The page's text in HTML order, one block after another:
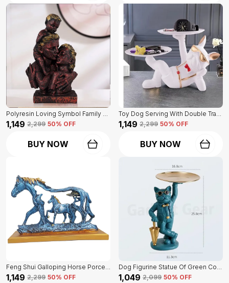
Polyresin Loving Symbol Family Mother Father Child Showpiece | For Home Decoration
₹1,149 ₹2,299 50% OFF
BUY NOW
Toy Dog Serving With Double Tray Of White Color | Home Decor For Asthetic Apeal
₹1,149 ₹2,299 50% OFF
BUY NOW
Feng Shui Galloping Horse Porcelain Statue Of Blue Color | Luxury Home Decor Accent
₹1,149 ₹2,299 50% OFF
Dog Figurine Statue Of Green Color | For Home Decor Showpiece
₹1,049 ₹2,099 50% OFF